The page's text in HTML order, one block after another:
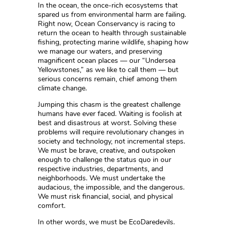
In the ocean, the once-rich ecosystems that
spared us from environmental harm are failing.
Right now, Ocean Conservancy is racing to
return the ocean to health through sustainable
fishing, protecting marine wildlife, shaping how
we manage our waters, and preserving
magnificent ocean places — our “Undersea
Yellowstones,” as we like to call them — but
serious concerns remain, chief among them
climate change.
Jumping this chasm is the greatest challenge
humans have ever faced. Waiting is foolish at
best and disastrous at worst. Solving these
problems will require revolutionary changes in
society and technology, not incremental steps.
We must be brave, creative, and outspoken
enough to challenge the status quo in our
respective industries, departments, and
neighborhoods. We must undertake the
audacious, the impossible, and the dangerous.
We must risk financial, social, and physical
comfort.
In other words, we must be EcoDaredevils.